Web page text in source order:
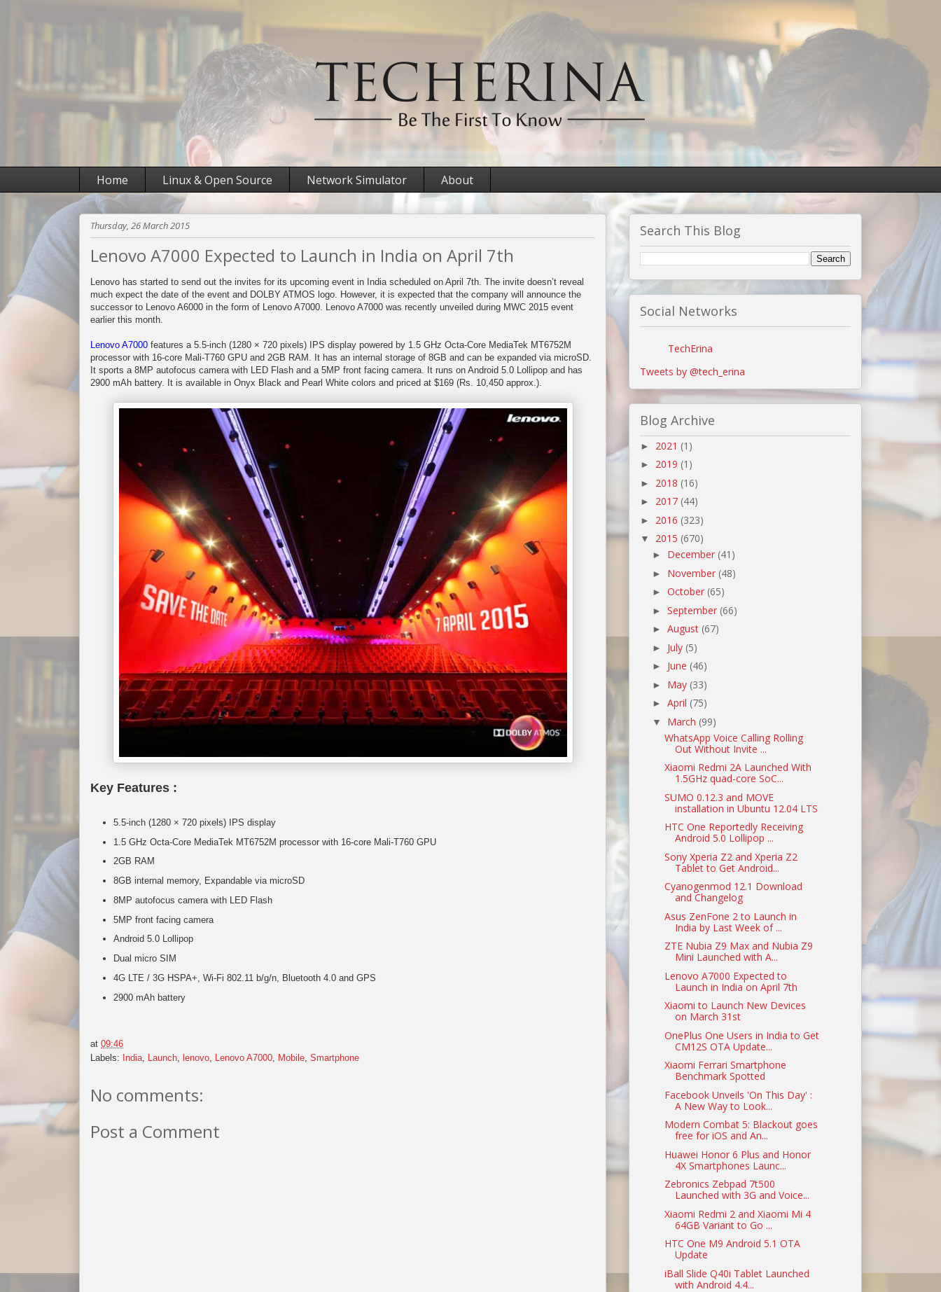
Home Linux & Open Source Network Simulator About
Thursday, 26 March 2015
Lenovo A7000 Expected to Launch in India on April 7th
Lenovo has started to send out the invites for its upcoming event in India scheduled on April 7th. The invite doesn’t reveal
much expect the date of the event and DOLBY ATMOS logo. However, it is expected that the company will announce the
successor to Lenovo A6000 in the form of Lenovo A7000. Lenovo A7000 was recently unveiled during MWC 2015 event
earlier this month.
Lenovo A7000 features a 5.5-inch (1280 × 720 pixels) IPS display powered by 1.5 GHz Octa-Core MediaTek MT6752M
processor with 16-core Mali-T760 GPU and 2GB RAM. It has an internal storage of 8GB and can be expanded via microSD.
It sports a 8MP autofocus camera with LED Flash and a 5MP front facing camera. It runs on Android 5.0 Lollipop and has
2900 mAh battery. It is available in Onyx Black and Pearl White colors and priced at $169 (Rs. 10,450 approx.).
Key Features :
5.5-inch (1280 × 720 pixels) IPS display
1.5 GHz Octa-Core MediaTek MT6752M processor with 16-core Mali-T760 GPU
2GB RAM
8GB internal memory, Expandable via microSD
8MP autofocus camera with LED Flash
5MP front facing camera
Android 5.0 Lollipop
Dual micro SIM
4G LTE / 3G HSPA+, Wi-Fi 802.11 b/g/n, Bluetooth 4.0 and GPS
2900 mAh battery
at 09:46
Labels: India Launch lenovo Lenovo A7000 Mobile Smartphone
No comments:
Post a Comment
Search This Blog
Social Networks
TechErina
Tweets by @tech_erina
Blog Archive
► 2021 (1)
► 2019 (1)
► 2018 (16)
► 2017 (44)
► 2016 (323)
▼ 2015 (670)
► December (41)
► November (48)
► October (65)
► September (66)
► August (67)
► July (5)
► June (46)
► May (33)
► April (75)
▼ March (99)
WhatsApp Voice Calling Rolling
Out Without Invite ...
Xiaomi Redmi 2A Launched With
1.5GHz quad-core SoC...
SUMO 0.12.3 and MOVE
installation in Ubuntu 12.04 LTS
HTC One Reportedly Receiving
Android 5.0 Lollipop ...
Sony Xperia Z2 and Xperia Z2
Tablet to Get Android...
Cyanogenmod 12.1 Download
and Changelog
Asus ZenFone 2 to Launch in
India by Last Week of ...
ZTE Nubia Z9 Max and Nubia Z9
Mini Launched with A...
Lenovo A7000 Expected to
Launch in India on April 7th
Xiaomi to Launch New Devices
on March 31st
OnePlus One Users in India to Get
CM12S OTA Update...
Xiaomi Ferrari Smartphone
Benchmark Spotted
Facebook Unveils 'On This Day' :
A New Way to Look...
Modern Combat 5: Blackout goes
free for iOS and An...
Huawei Honor 6 Plus and Honor
4X Smartphones Launc...
Zebronics Zebpad 7t500
Launched with 3G and Voice...
Xiaomi Redmi 2 and Xiaomi Mi 4
64GB Variant to Go ...
HTC One M9 Android 5.1 OTA
Update
iBall Slide Q40i Tablet Launched
with Android 4.4...